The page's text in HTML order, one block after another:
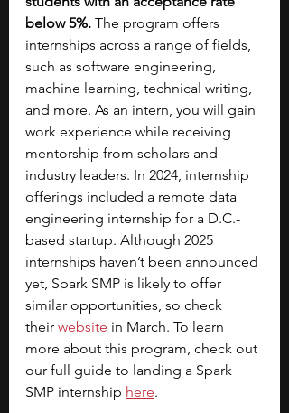
below 5%. The program offers
internships across a range of fields,
such as software engineering,
machine learning, technical writing,
and more. As an intern, you will gain
work experience while receiving
mentorship from scholars and
industry leaders. In 2024, internship
offerings included a remote data
engineering internship for a D.C.-
based startup. Although 2025
internships haven’t been announced
yet, Spark SMP is likely to offer
similar opportunities, so check
their website in March. To learn
more about this program, check out
our full guide to landing a Spark
SMP internship here.